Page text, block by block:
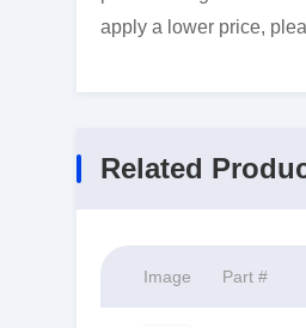
apply a lower price,
Related
Image Part #